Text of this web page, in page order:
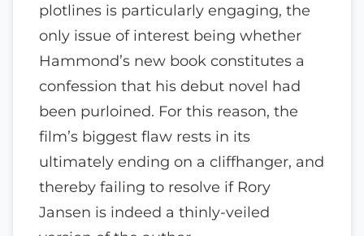
plotlines is particularly engaging, the
only issue of interest being whether
Hammond’s new book constitutes a
confession that his debut novel had
been purloined. For this reason, the
film’s biggest flaw rests in its
ultimately ending on a cliffhanger, and
thereby failing to resolve if Rory
Jansen is indeed a thinly-veiled